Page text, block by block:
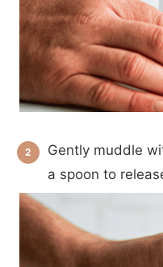
Gently muddle
a spoon to